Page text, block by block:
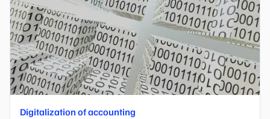
Digitalization of accounting